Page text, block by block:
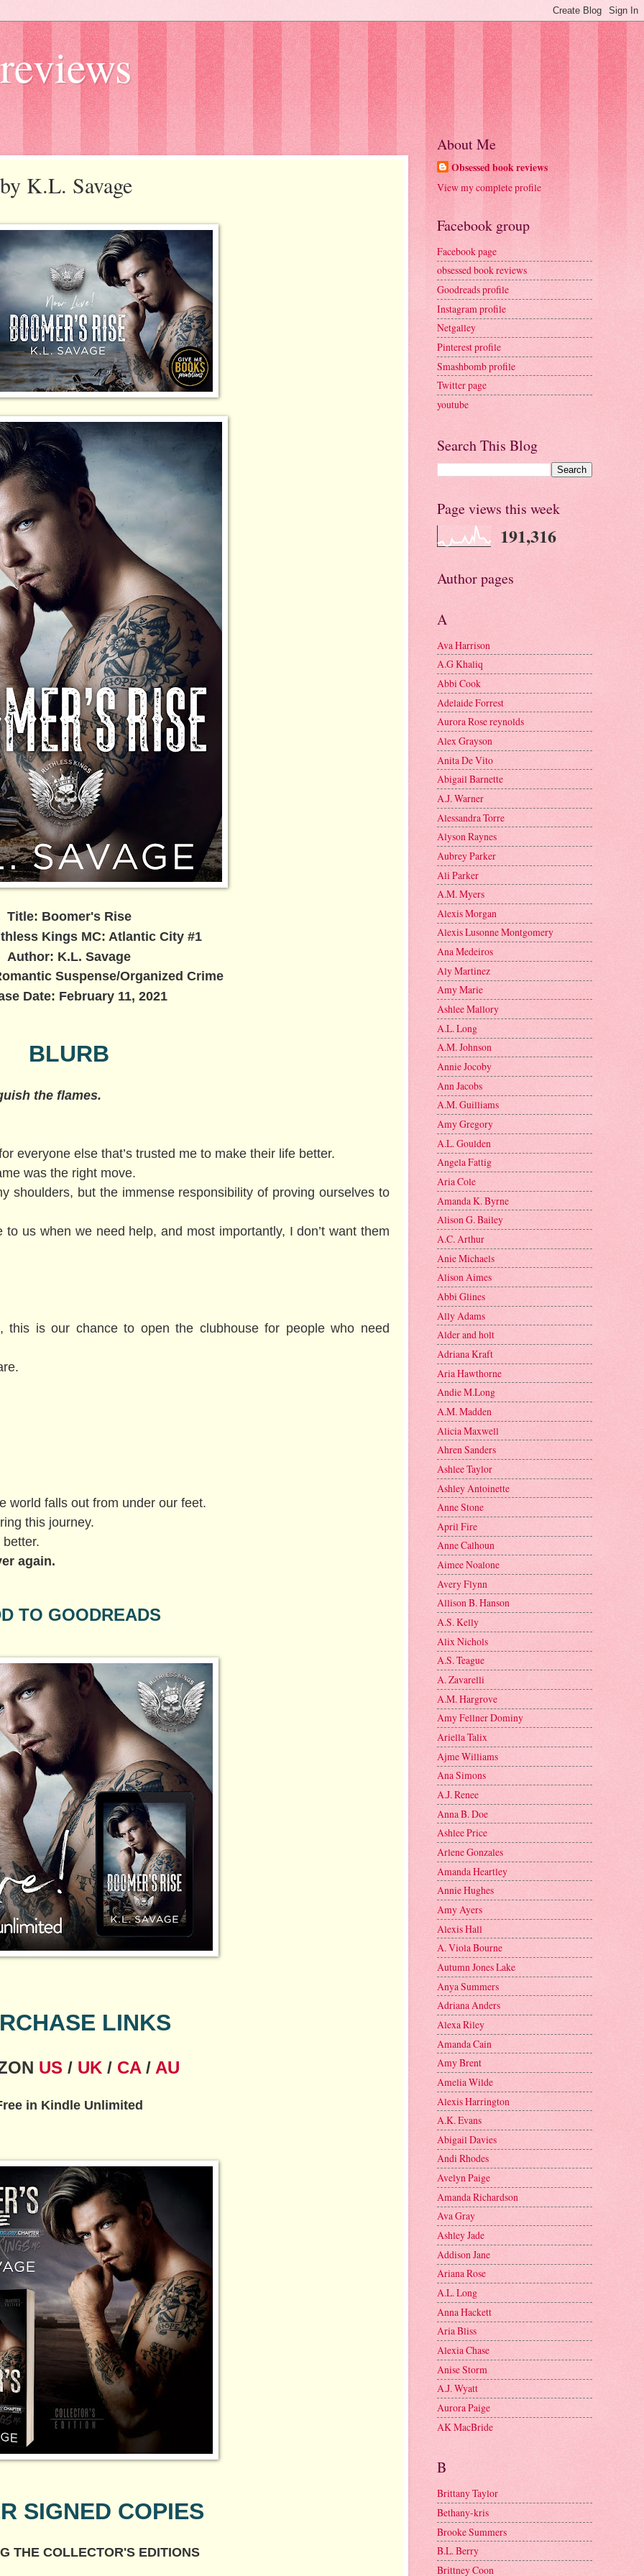
K.L. Savage
Title: Boomer's Rise
Kings MC: Atlantic City #1
Author: K.L. Savage
Suspense/Organized Crime
Date: February 11, 2021
BLURB
the flames.
everyone else that’s trusted me to make their life better.
was the right move.
shoulders, but the immense responsibility of proving ourselves to
us when we need help, and most importantly, I don’t want them
is our chance to open the clubhouse for people who need
world falls out from under our feet.
this journey.
again.
TO GOODREADS
LINKS
US / UK / CA/ AU
in Kindle Unlimited
SIGNED COPIES
THE COLLECTOR'S EDITIONS
About Me
Obsessed book reviews
View my complete profile
Facebook group
Facebook page
obsessed book reviews
Goodreads profile
Instagram profile
Netgalley
Pinterest profile
Smashbomb profile
Twitter page
youtube
Search This Blog
Page views this week
191,316
Author pages
A
Ava Harrison
A.G Khaliq
Abbi Cook
Adelaide Forrest
Aurora Rose reynolds
Alex Grayson
Anita De Vito
Abigail Barnette
A.J. Warner
Alessandra Torre
Alyson Raynes
Aubrey Parker
Ali Parker
A.M. Myers
Alexis Morgan
Alexis Lusonne Montgomery
Ana Medeiros
Aly Martinez
Amy Marie
Ashlee Mallory
A.L. Long
A.M. Johnson
Annie Jocoby
Ann Jacobs
A.M. Guilliams
Amy Gregory
A.L. Goulden
Angela Fattig
Aria Cole
Amanda K. Byrne
Alison G. Bailey
A.C. Arthur
Anie Michaels
Alison Aimes
Abbi Glines
Ally Adams
Alder and holt
Adriana Kraft
Aria Hawthorne
Andie M.Long
A.M. Madden
Alicia Maxwell
Ahren Sanders
Ashlee Taylor
Ashley Antoinette
Anne Stone
April Fire
Anne Calhoun
Aimee Noalone
Avery Flynn
Allison B. Hanson
A.S. Kelly
Alix Nichols
A.S. Teague
A. Zavarelli
A.M. Hargrove
Amy Fellner Dominy
Ariella Talix
Ajme Williams
Ana Simons
A.J. Renee
Anna B. Doe
Ashlee Price
Arlene Gonzales
Amanda Heartley
Annie Hughes
Amy Ayers
Alexis Hall
A. Viola Bourne
Autumn Jones Lake
Anya Summers
Adriana Anders
Alexa Riley
Amanda Cain
Amy Brent
Amelia Wilde
Alexis Harrington
A.K. Evans
Abigail Davies
Andi Rhodes
Avelyn Paige
Amanda Richardson
Ava Gray
Ashley Jade
Addison Jane
Ariana Rose
A.L. Long
Anna Hackett
Aria Bliss
Alexia Chase
Anise Storm
A.J. Wyatt
Aurora Paige
AK MacBride
B
Brittany Taylor
Bethany-kris
Brooke Summers
B.L. Berry
Brittney Coon